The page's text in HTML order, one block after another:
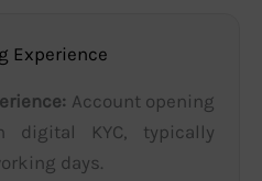
Experience
Account opening
KYC, typically
days.